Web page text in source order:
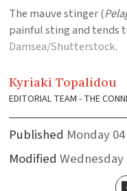
The mauve stinger (
painful sting and tends
Damsea/Shutterstock.
Kyriaki Topalidou
EDITORIAL TEAM - THE
Published
Monday
Modified